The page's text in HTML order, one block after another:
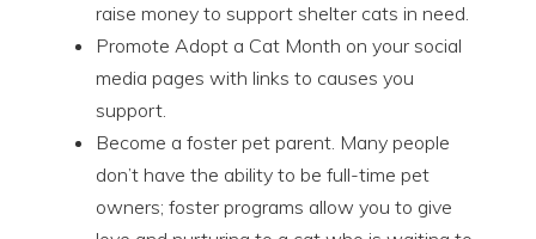
raise money to support shelter cats in need.
Promote Adopt a Cat Month on your social
media pages with links to causes you
support.
Become a foster pet parent. Many people
don’t have the ability to be full-time pet
owners; foster programs allow you to give